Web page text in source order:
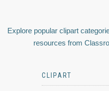
Explore popular clipart
resources from
CLIPART